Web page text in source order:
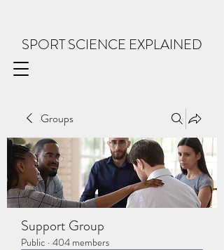
SPORT SCIENCE EXPLAINED
Groups
Support Group
Public · 404 members